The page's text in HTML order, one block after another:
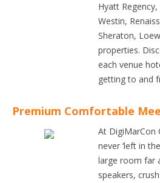
Hyatt
Westin,
Sheraton,
properties.
each venue
getting to and
Premium Comfortable
At DigiMarCon
never ‘left in
large room far
speakers,